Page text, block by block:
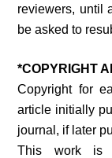
reviewers, until
be asked to
*COPYRIGHT
Copyright for
article initially
journal, if later
This work is